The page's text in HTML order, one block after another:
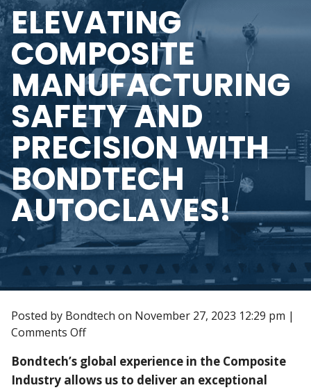
ELEVATING
COMPOSITE
MANUFACTURING
SAFETY AND
PRECISION WITH
BONDTECH
AUTOCLAVES!
Posted by Bondtech on November 27, 2023 12:29 pm |
Comments Offon
Composite
Manufacturing
Bondtech’s global experience in the Composite
Industry allows us to deliver an exceptional